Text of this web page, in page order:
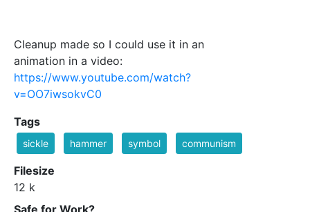
Cleanup made so I could use it in an
animation in a video:
https://www.youtube.com/watch?
v=OO7iwsokvC0
Tags
sickle hammer symbol communism
Filesize
12 k